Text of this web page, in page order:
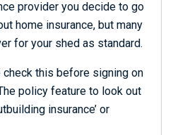
provider you decide to go
home insurance, but many
for your shed as standard.
this before signing on
policy feature to look out
insurance’ or